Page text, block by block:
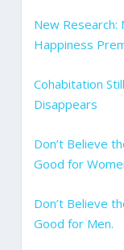
New Research:
Happiness
Cohabitation
Disappears
Don’t Believe
Good for
Don’t Believe
Good for Men.